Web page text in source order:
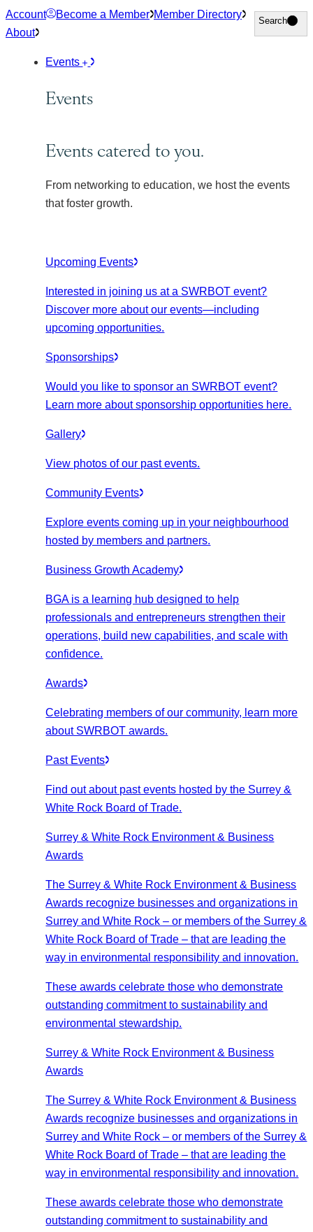
Skip
to
Account Become a Member Member Directory
About
Search
Search
Events
Events
Events catered to you.
From networking to education, we host the events
that foster growth.
Upcoming Events
Interested in joining us at a SWRBOT event?
Discover more about our events—including
upcoming opportunities.
Sponsorships
Would you like to sponsor an SWRBOT event?
Learn more about sponsorship opportunities here.
Gallery
View photos of our past events.
Community Events
Explore events coming up in your neighbourhood
hosted by members and partners.
Business Growth Academy
BGA is a learning hub designed to help
professionals and entrepreneurs strengthen their
operations, build new capabilities, and scale with
confidence.
Awards
Celebrating members of our community, learn more
about SWRBOT awards.
Past Events
Find out about past events hosted by the Surrey &
White Rock Board of Trade.
Surrey & White Rock Environment & Business
Awards
The Surrey & White Rock Environment & Business
Awards recognize businesses and organizations in
Surrey and White Rock – or members of the Surrey &
White Rock Board of Trade – that are leading the
way in environmental responsibility and innovation.
These awards celebrate those who demonstrate
outstanding commitment to sustainability and
environmental stewardship.
Surrey & White Rock Environment & Business
Awards
The Surrey & White Rock Environment & Business
Awards recognize businesses and organizations in
Surrey and White Rock – or members of the Surrey &
White Rock Board of Trade – that are leading the
way in environmental responsibility and innovation.
These awards celebrate those who demonstrate
outstanding commitment to sustainability and